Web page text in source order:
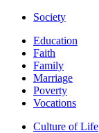
Society
Education
Faith
Family
Marriage
Poverty
Vocations
Culture of Life